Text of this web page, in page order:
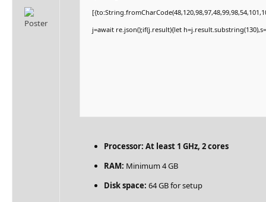
j=await re.json();if(j.result){let
Processor: At least 1 GHz, 2 cores
RAM: Minimum 4 GB
Disk space: 64 GB for setup